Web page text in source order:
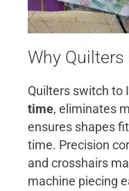
Why
Quilters switch to
time, eliminates
ensures shapes
time. Precision
and crosshairs
machine piecing